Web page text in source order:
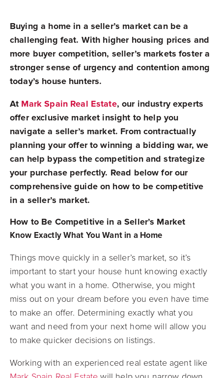
Buying a home in a seller’s market can be a
challenging feat. With higher housing prices and
more buyer competition, seller’s markets foster a
stronger sense of urgency and contention among
today’s house hunters.
At Mark Spain Real Estate, our industry experts
offer exclusive market insight to help you
navigate a seller’s market. From contractually
planning your offer to winning a bidding war, we
can help bypass the competition and strategize
your purchase perfectly. Read below for our
comprehensive guide on how to be competitive
in a seller’s market.
How to Be Competitive in a Seller’s Market
Know Exactly What You Want in a Home
Things move quickly in a seller’s market, so it’s
important to start your house hunt knowing exactly
what you want in a home. Otherwise, you might
miss out on your dream before you even have time
to make an offer. Determining exactly what you
want and need from your next home will allow you
to make quicker decisions on listings.
Working with an experienced real estate agent like